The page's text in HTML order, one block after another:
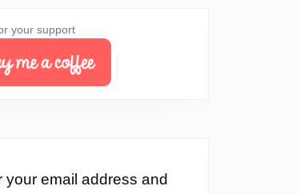
your support
your email address and